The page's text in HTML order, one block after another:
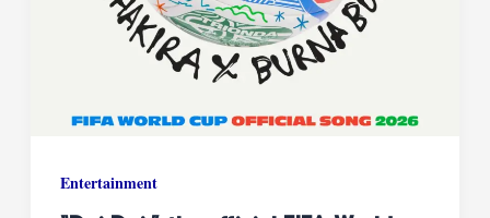
Entertainment